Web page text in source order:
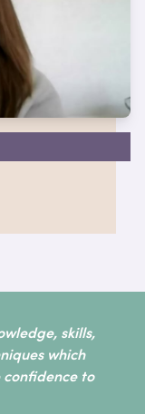
skills,
which
confidence to